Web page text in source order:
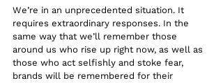
We’re in an unprecedented situation. It
requires extraordinary responses. In the
same way that we’ll remember those
around us who rise up right now, as well as
those who act selfishly and stoke fear,
brands will be remembered for their